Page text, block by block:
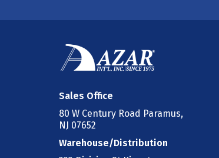
Sales Office
80 W Century Road Paramus,
NJ 07652
Warehouse/Distribution